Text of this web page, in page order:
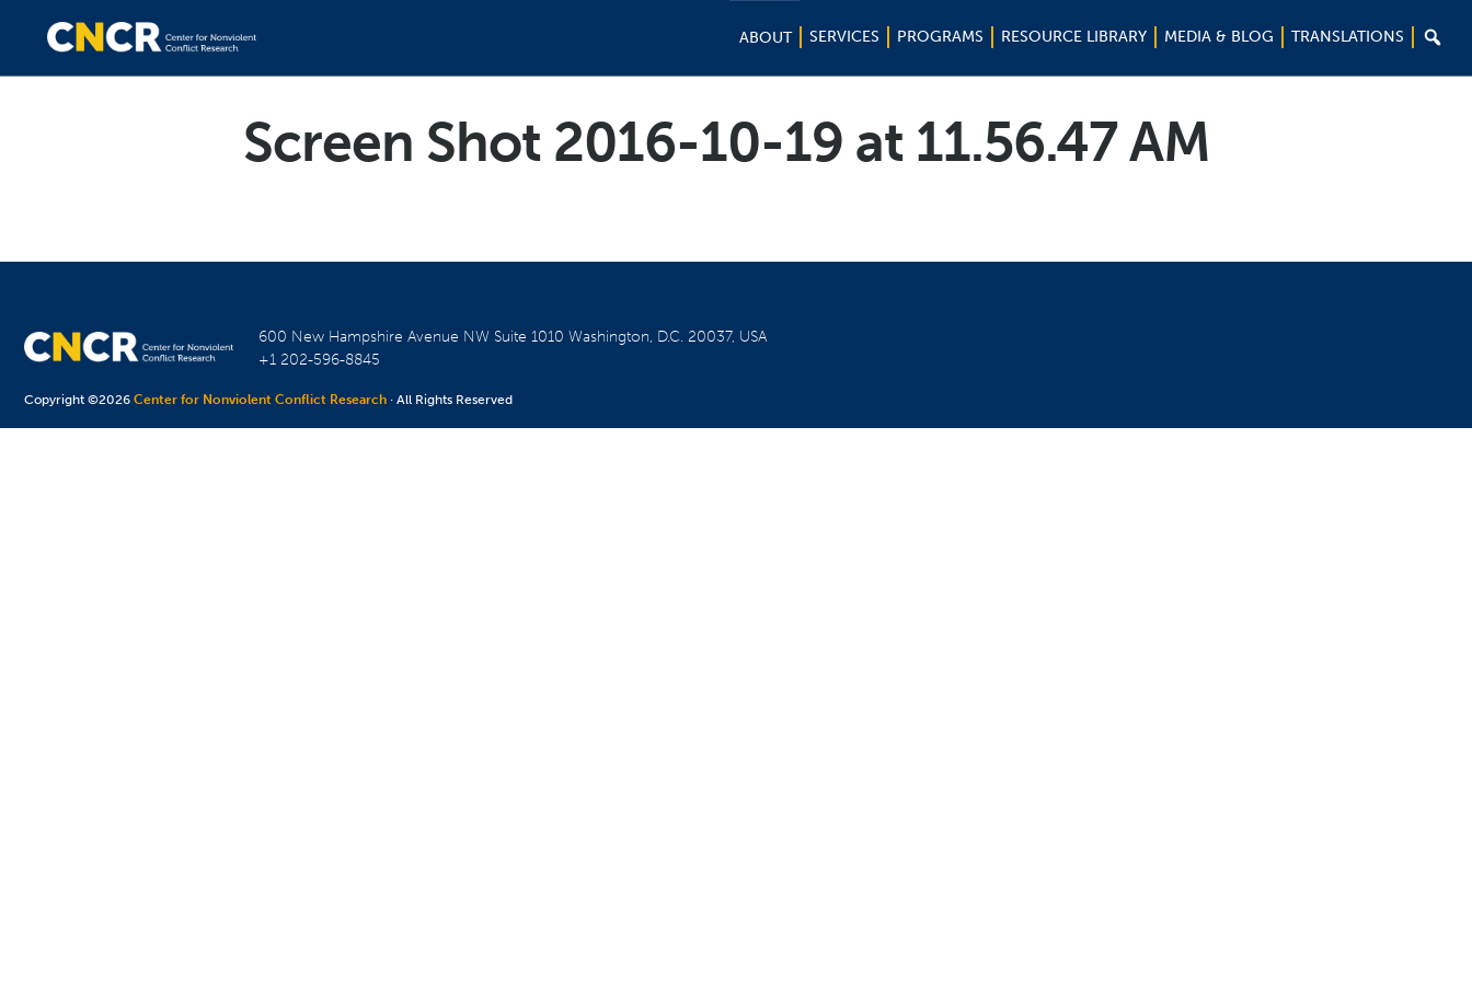
ABOUT SERVICES PROGRAMS RESOURCE LIBRARY MEDIA & BLOG TRANSLATIONS 
Screen Shot 2016-10-19 at 11.56.47 AM
600 New Hampshire Avenue NW Suite 1010Washington, D.C. 20037, USA
+1 202-596-8845
Copyright ©2026Center for Nonviolent Conflict Research · All Rights Reserved